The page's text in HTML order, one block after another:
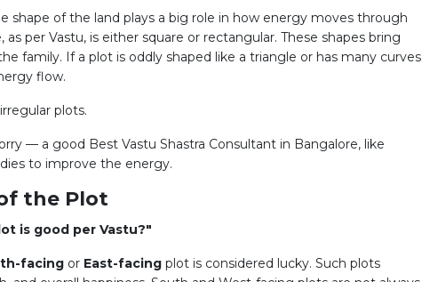
shape of the land plays a big role in how energy moves through
per Vastu, is either square or rectangular. These shapes bring
family. If a plot is oddly shaped like a triangle or has many curves
flow.
plots.
— a good Best Vastu Shastra Consultant in Bangalore, like
to improve the energy.
the Plot
is good per Vastu?"
facing or East-facing plot is considered lucky. Such plots